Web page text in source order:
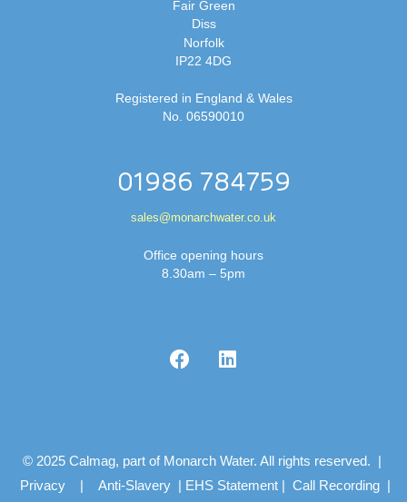
Fair Green
Diss
Norfolk
IP22 4DG
Registered in England & Wales
No. 06590010
01986 784759
sales@monarchwater.co.uk
Office opening hours
8.30am – 5pm
© 2025 Calmag, part of Monarch Water. All rights reserved. |
Privacy | Anti-Slavery | EHS Statement | Call Recording |